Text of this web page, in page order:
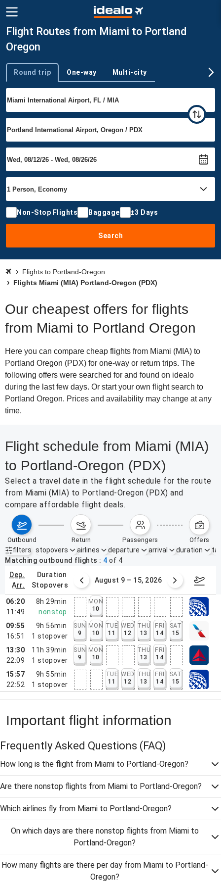
Flight Routes from Miami to Portland
Oregon
Trip type
Round trip One-way Multi-city
Non-Stop Flights Baggage ±3 Days
Search
Flights to Portland-Oregon
Flights Miami (MIA) Portland-Oregon (PDX)
Our cheapest offers for flights
from Miami to Portland Oregon
Here you can compare cheap flights from Miami (MIA) to
Portland Oregon (PDX) for one-way or return trips. The
following offers were searched for and found on idealo
during the last few days. Or start your own flight search to
Portland Oregon. Prices and availability may change at any
time.
Flight schedule from Miami (MIA)
to Portland-Oregon (PDX)
Select a travel date in the flight schedule for the route
from Miami (MIA) to Portland-Oregon (PDX) and
compare affordable flight deals.
outbound return passengers offers
filters
Active filters none
stopovers airlines departure arrival duration
Matching outbound flights
4 of 4
dep.
arr.
duration
stopovers
2 – 8, 2026 August 9 – 15, 2026
06:20
11:49
8h 29min
nonstop
MON
10
09:55
16:51
9h 56min
1 stopover
SUN
9
MON
10
TUE
11
WED
12
THU
13
FRI
14
SAT
15
13:30
22:09
11h 39min
1 stopover
SUN
9
MON
10
THU
13
FRI
14
15:57
22:52
9h 55min
1 stopover
TUE
11
WED
12
THU
13
FRI
14
SAT
15
Important flight information
Frequently Asked Questions (FAQ)
How long is the flight from Miami to Portland-Oregon?
Are there nonstop flights from Miami to Portland-Oregon?
Which airlines fly from Miami to Portland-Oregon?
On which days are there nonstop flights from Miami to
Portland-Oregon?
How many flights are there per day from Miami to Portland-
Oregon?